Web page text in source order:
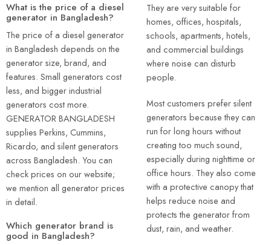
What is the price of a diesel
generator in Bangladesh?
The price of a diesel generator
in Bangladesh depends on the
generator size, brand, and
features. Small generators cost
less, and bigger industrial
generators cost more.
GENERATOR BANGLADESH
supplies Perkins, Cummins,
Ricardo, and silent generators
across Bangladesh. You can
check prices on our website;
we mention all generator prices
in detail.
Which generator brand is
good in Bangladesh?
They are very suitable for
homes, offices, hospitals,
schools, apartments, hotels,
and commercial buildings
where noise can disturb
people.
Most customers prefer silent
generators because they can
run for long hours without
creating too much sound,
especially during nighttime or
office hours. They also come
with a protective canopy that
helps reduce noise and
protects the generator from
dust, rain, and weather.